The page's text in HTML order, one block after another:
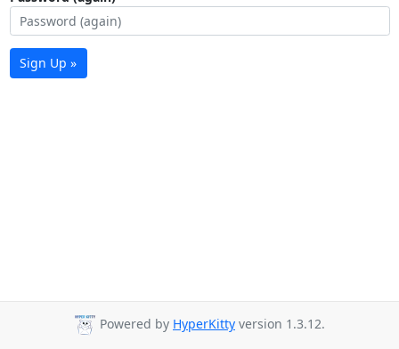
Sign Up »
Powered by HyperKitty version 1.3.12.